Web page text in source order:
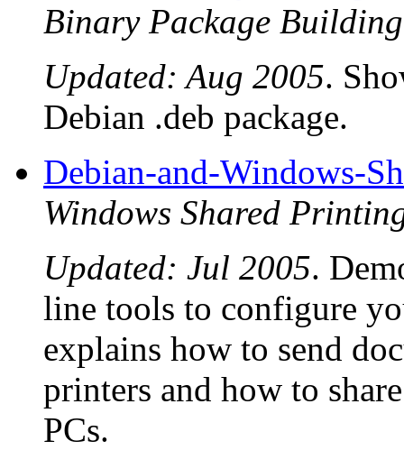
Binary Package
Updated: Aug 2005.
Debian .deb package.
Debian-and-Windows-
Windows Shared
Updated: Jul 2005.
line tools to configure
explains how to send
printers and how to
PCs.